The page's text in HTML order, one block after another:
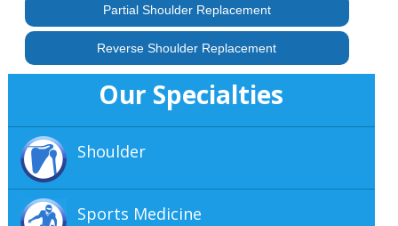
Partial Shoulder Replacement
Reverse Shoulder Replacement
Our Specialties
Shoulder
Sports Medicine